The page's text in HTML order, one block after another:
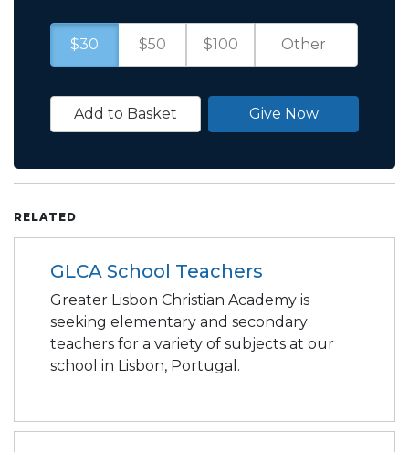
$30 $50 $100
Add to Basket Give Now
RELATED
GLCA School Teachers
Greater Lisbon Christian Academy is
seeking elementary and secondary
teachers for a variety of subjects at our
school in Lisbon, Portugal.